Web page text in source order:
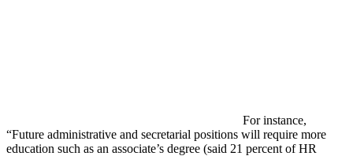
For instance,
“Future administrative and secretarial positions will require more
education such as an associate’s degree (said 21 percent of HR